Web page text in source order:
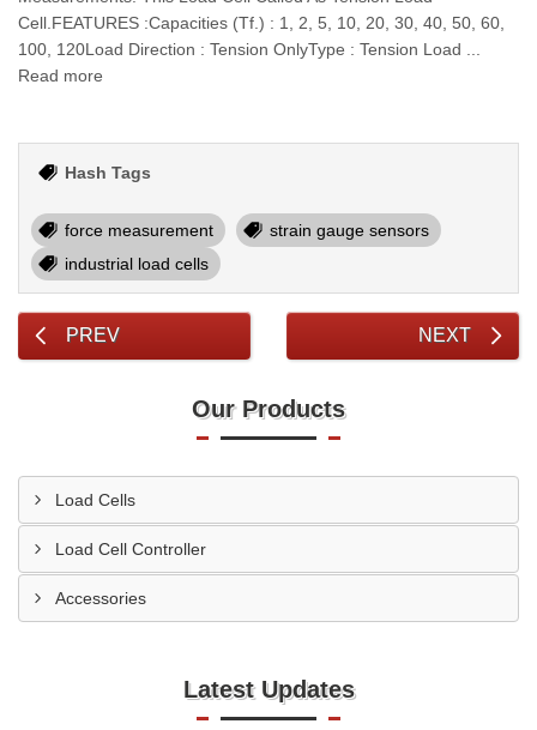
Cell.FEATURES :Capacities (Tf.) : 1, 2, 5, 10, 20, 30, 40, 50, 60,
100, 120Load Direction : Tension OnlyType : Tension Load ...
Read more
Hash Tags
force measurement
strain gauge sensors
industrial load cells
PREV NEXT
Our Products
Load Cells
Load Cell Controller
Accessories
Latest Updates